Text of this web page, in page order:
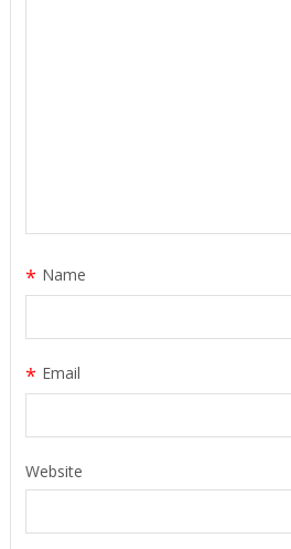
Name
*
Email
*
Website